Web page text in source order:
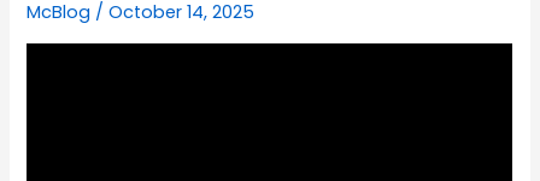
McBlog /October 14, 2025